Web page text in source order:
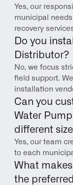
Yes, our
municipal
recovery
Do you
Distributor?
No, we focus
field support.
installation
Can you
Water
different
Yes, our team
to each
What
the